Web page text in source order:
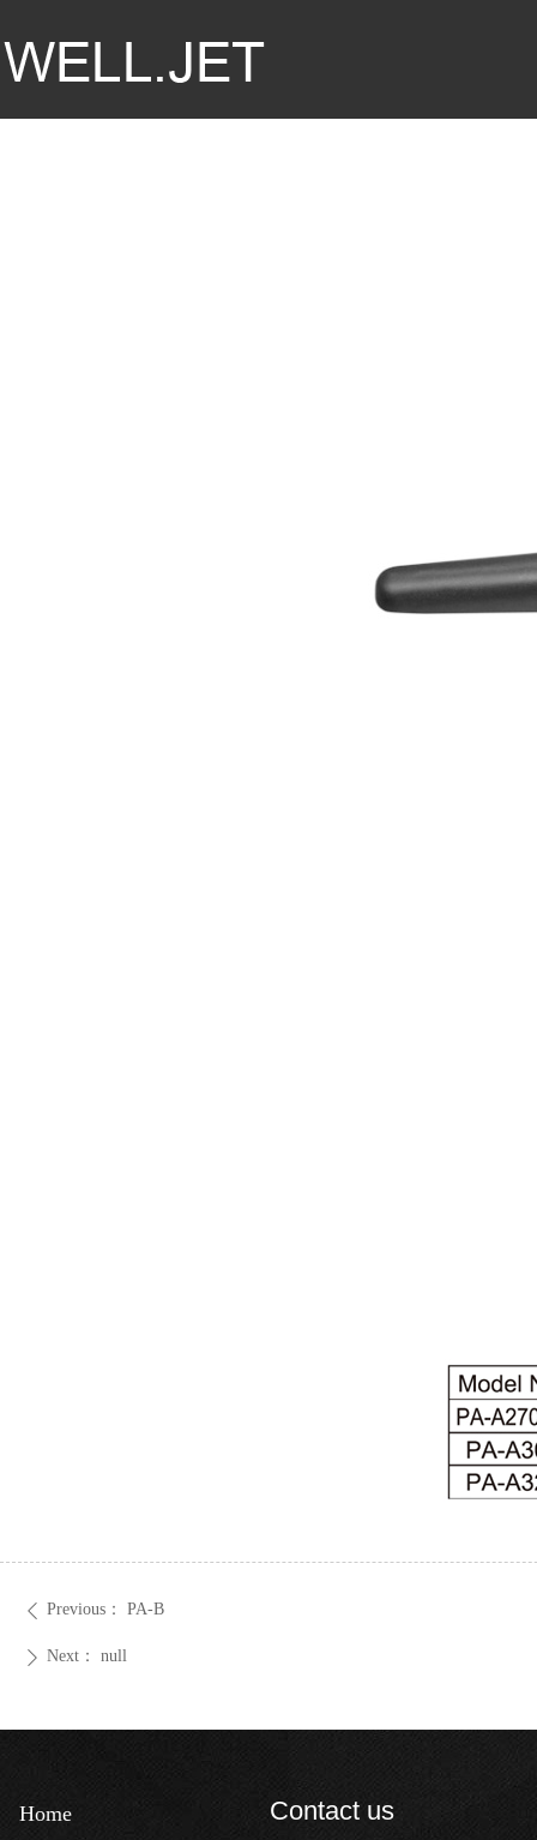
ꄴ Previous： PA-B
ꄲ Next： null
Contact us
Home